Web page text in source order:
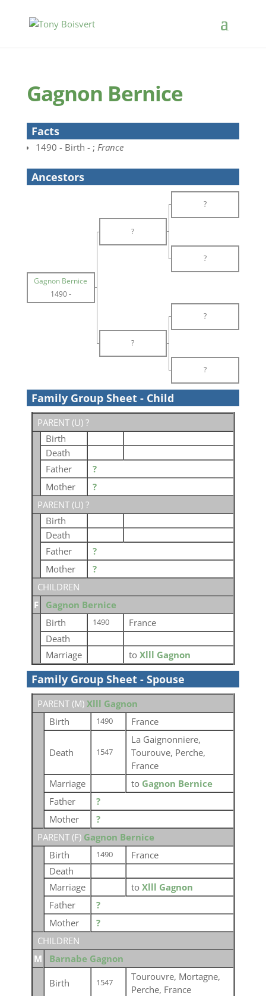
Gagnon Bernice
Facts
1490 - Birth - ; France
Ancestors
?
?
?
Gagnon Bernice
1490-
?
?
?
Family Group Sheet - Child
PARENT (U) ?
Birth
Death
Father
?
Mother
?
PARENT (U) ?
Birth
Death
Father
?
Mother
?
CHILDREN
F
Gagnon Bernice
Birth
1490
France
Death
Marriage
to Xlll Gagnon
Family Group Sheet - Spouse
PARENT (M) Xlll Gagnon
Birth
1490 France
Death 1547
La Gaignonniere,
Tourouve, Perche,
France
Marriage
to Gagnon Bernice
Father
?
Mother
?
PARENT (F) Gagnon Bernice
Birth
1490
France
Death
Marriage
to Xlll Gagnon
Father
?
Mother
?
CHILDREN
M
Barnabe Gagnon
Birth 1547
Tourouvre, Mortagne,
Perche, France